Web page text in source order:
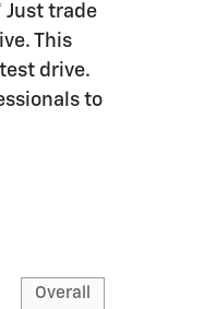
Just trade
This
drive.
to
Overall